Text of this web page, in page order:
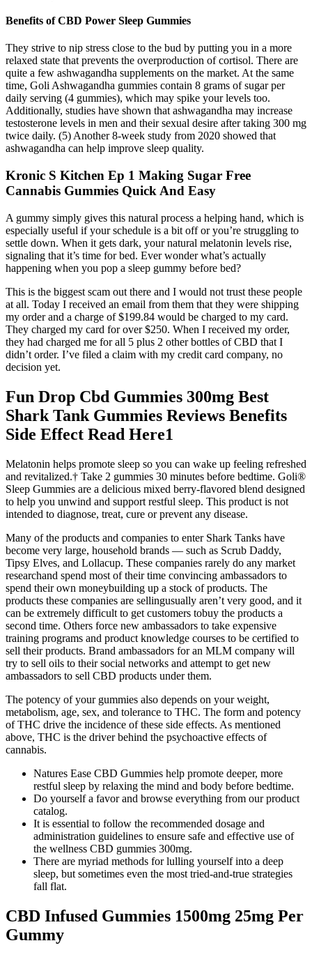
Benefits of CBD Power Sleep Gummies
They strive to nip stress close to the bud by putting you in a more
relaxed state that prevents the overproduction of cortisol. There are
quite a few ashwagandha supplements on the market. At the same
time, Goli Ashwagandha gummies contain 8 grams of sugar per
daily serving (4 gummies), which may spike your levels too.
Additionally, studies have shown that ashwagandha may increase
testosterone levels in men and their sexual desire after taking 300 mg
twice daily. (5) Another 8-week study from 2020 showed that
ashwagandha can help improve sleep quality.
Kronic S Kitchen Ep 1 Making Sugar Free
Cannabis Gummies Quick And Easy
A gummy simply gives this natural process a helping hand, which is
especially useful if your schedule is a bit off or you’re struggling to
settle down. When it gets dark, your natural melatonin levels rise,
signaling that it’s time for bed. Ever wonder what’s actually
happening when you pop a sleep gummy before bed?
This is the biggest scam out there and I would not trust these people
at all. Today I received an email from them that they were shipping
my order and a charge of $199.84 would be charged to my card.
They charged my card for over $250. When I received my order,
they had charged me for all 5 plus 2 other bottles of CBD that I
didn’t order. I’ve filed a claim with my credit card company, no
decision yet.
Fun Drop Cbd Gummies 300mg Best
Shark Tank Gummies Reviews Benefits
Side Effect Read Here1
Melatonin helps promote sleep so you can wake up feeling refreshed
and revitalized.† Take 2 gummies 30 minutes before bedtime. Goli®
Sleep Gummies are a delicious mixed berry-flavored blend designed
to help you unwind and support restful sleep. This product is not
intended to diagnose, treat, cure or prevent any disease.
Many of the products and companies to enter Shark Tanks have
become very large, household brands — such as Scrub Daddy,
Tipsy Elves, and Lollacup. These companies rarely do any market
researchand spend most of their time convincing ambassadors to
spend their own moneybuilding up a stock of products. The
products these companies are sellingusually aren’t very good, and it
can be extremely difficult to get customers tobuy the products a
second time. Others force new ambassadors to take expensive
training programs and product knowledge courses to be certified to
sell their products. Brand ambassadors for an MLM company will
try to sell oils to their social networks and attempt to get new
ambassadors to sell CBD products under them.
The potency of your gummies also depends on your weight,
metabolism, age, sex, and tolerance to THC. The form and potency
of THC drive the incidence of these side effects. As mentioned
above, THC is the driver behind the psychoactive effects of
cannabis.
Natures Ease CBD Gummies help promote deeper, more
restful sleep by relaxing the mind and body before bedtime.
Do yourself a favor and browse everything from our product
catalog.
It is essential to follow the recommended dosage and
administration guidelines to ensure safe and effective use of
the wellness CBD gummies 300mg.
There are myriad methods for lulling yourself into a deep
sleep, but sometimes even the most tried-and-true strategies
fall flat.
CBD Infused Gummies 1500mg 25mg Per
Gummy